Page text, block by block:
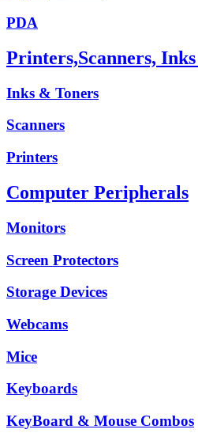
PDA
Printers,Scanners,
Inks & Toners
Scanners
Printers
Computer Peripherals
Monitors
Screen Protectors
Storage Devices
Webcams
Mice
Keyboards
KeyBoard & Mouse Combos